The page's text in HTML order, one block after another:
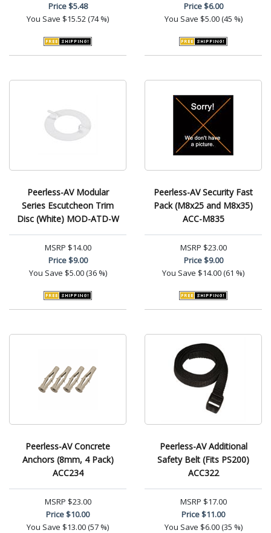
Price$5.48
You Save $15.52 (74 %)
Price$6.00
You Save $5.00 (45 %)
Peerless-AV Modular
Series Escutcheon Trim
Disc (White) MOD-ATD-W
MSRP $14.00
Price$9.00
You Save $5.00 (36 %)
Peerless-AV Security Fast
Pack (M8x25 and M8x35)
ACC-M835
MSRP $23.00
Price$9.00
You Save $14.00 (61 %)
Peerless-AV Concrete
Anchors (8mm, 4 Pack)
ACC234
MSRP $23.00
Price$10.00
You Save $13.00 (57 %)
Peerless-AV Additional
Safety Belt (Fits PS200)
ACC322
MSRP $17.00
Price$11.00
You Save $6.00 (35 %)